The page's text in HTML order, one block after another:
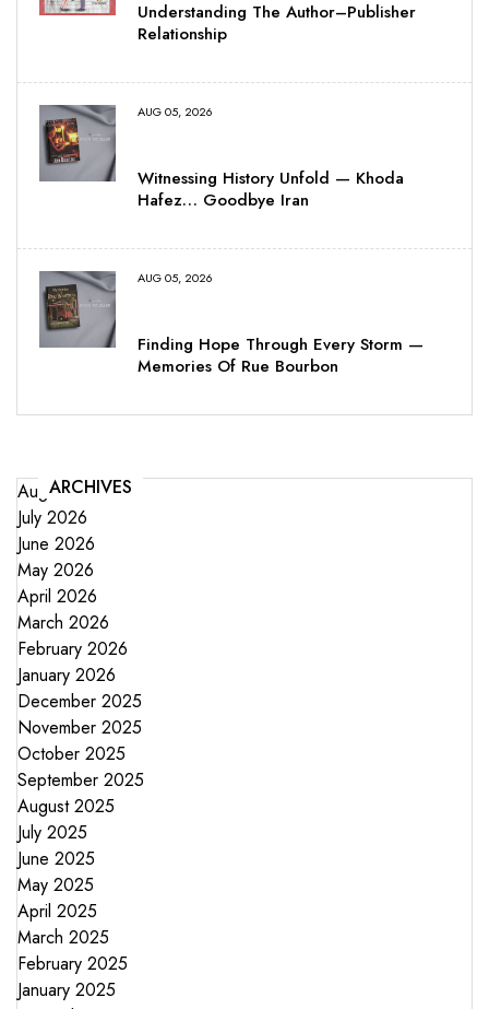
Understanding The Author–Publisher
Relationship
AUG 05, 2026
Witnessing History Unfold — Khoda
Hafez… Goodbye Iran
AUG 05, 2026
Finding Hope Through Every Storm —
Memories Of Rue Bourbon
ARCHIVES
August 2026
July 2026
June 2026
May 2026
April 2026
March 2026
February 2026
January 2026
December 2025
November 2025
October 2025
September 2025
August 2025
July 2025
June 2025
May 2025
April 2025
March 2025
February 2025
January 2025